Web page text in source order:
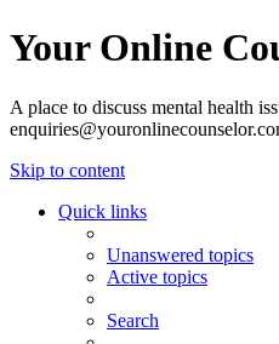
Your Online
A place to discuss mental health
Skip to content
Quick links
Unanswered topics
Active topics
Search